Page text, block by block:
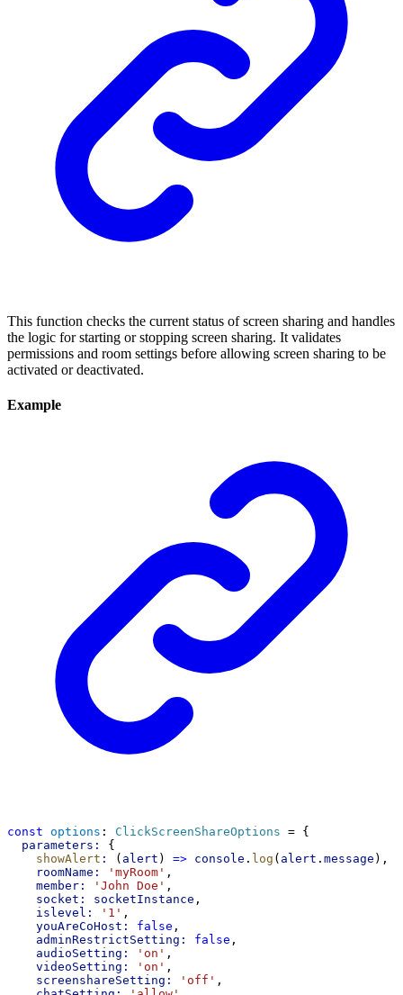
This function checks the current status of screen sharing and handles
the logic for starting or stopping screen sharing. It validates
permissions and room settings before allowing screen sharing to be
activated or deactivated.
Example
const options : ClickScreenShareOptions = {
parameters:
{
showAlert : ( alert ) => console . log ( alert . message ),
roomName:
'myRoom' ,
member:
'John Doe' ,
socket:
socketInstance ,
islevel:
'1' ,
youAreCoHost:
false ,
adminRestrictSetting:
false ,
audioSetting:
'on' ,
videoSetting:
'on' ,
screenshareSetting:
'off' ,